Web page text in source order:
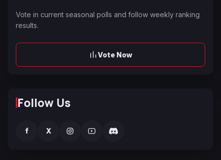
Vote in current seasonal polls and follow weekly ranking
results.
Vote Now
Follow Us
f X